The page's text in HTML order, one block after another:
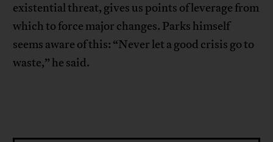
existential threat, gives us points of leverage from
which to force major changes. Parks himself
seems aware of this: “Never let a good crisis go to
waste,” he said.